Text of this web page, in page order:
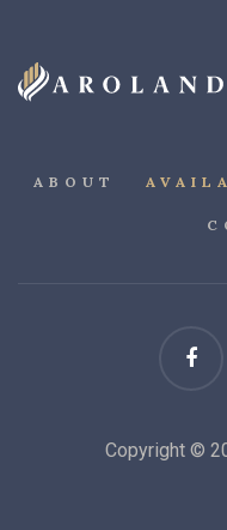
ABOUT
Copyright ©